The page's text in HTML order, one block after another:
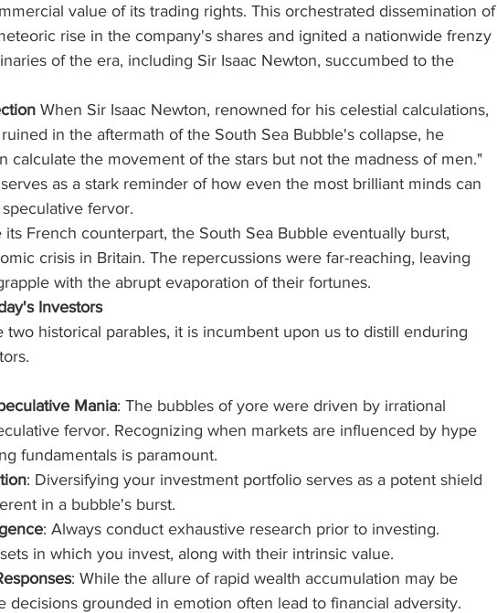
value of its trading rights. This orchestrated dissemination of
rise in the company's shares and ignited a nationwide frenzy
of the era, including Sir Isaac Newton, succumbed to the
When Sir Isaac Newton, renowned for his celestial calculations,
in the aftermath of the South Sea Bubble's collapse, he
calculate the movement of the stars but not the madness of men."
as a stark reminder of how even the most brilliant minds can
fervor.
its French counterpart, the South Sea Bubble eventually burst,
crisis in Britain. The repercussions were far-reaching, leaving
with the abrupt evaporation of their fortunes.
Investors
historical parables, it is incumbent upon us to distill enduring
Mania: The bubbles of yore were driven by irrational
fervor. Recognizing when markets are influenced by hype
fundamentals is paramount.
: Diversifying your investment portfolio serves as a potent shield
in a bubble's burst.
: Always conduct exhaustive research prior to investing.
in which you invest, along with their intrinsic value.
: While the allure of rapid wealth accumulation may be
decisions grounded in emotion often lead to financial adversity.